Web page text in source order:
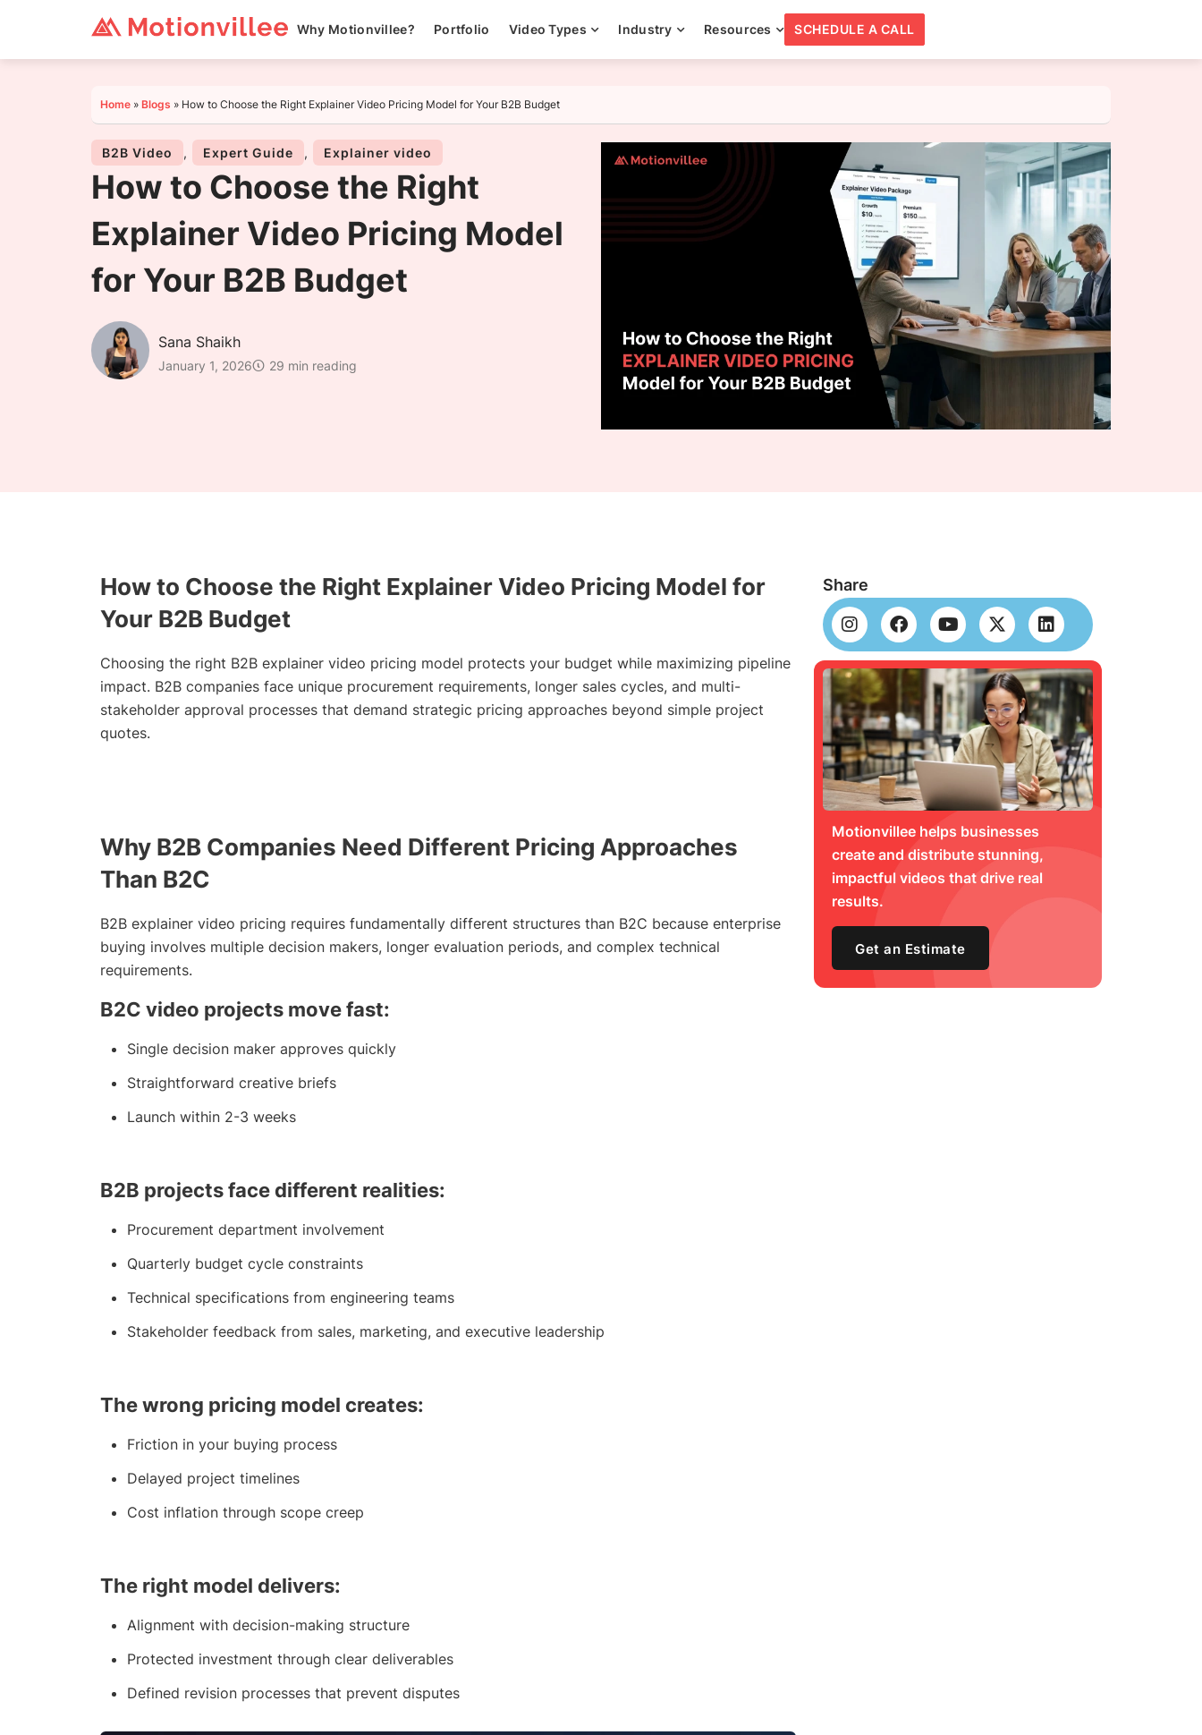
Why Motionvillee? Portfolio Video Types Industry Resources SCHEDULE A CALL
Home » Blogs » How to Choose the Right Explainer Video Pricing Model for Your B2B Budget
B2B Video , Expert Guide , Explainer video
How to Choose the Right
Explainer Video Pricing Model
for Your B2B Budget
Sana Shaikh
January 1, 2026 29 min reading
How to Choose the Right Explainer Video Pricing Model for
Your B2B Budget
Choosing the right B2B explainer video pricing model protects your budget while maximizing pipeline
impact. B2B companies face unique procurement requirements, longer sales cycles, and multi-
stakeholder approval processes that demand strategic pricing approaches beyond simple project
quotes.
Why B2B Companies Need Different Pricing Approaches
Than B2C
B2B explainer video pricing requires fundamentally different structures than B2C because enterprise
buying involves multiple decision makers, longer evaluation periods, and complex technical
requirements.
B2C video projects move fast:
Single decision maker approves quickly
Straightforward creative briefs
Launch within 2-3 weeks
B2B projects face different realities:
Procurement department involvement
Quarterly budget cycle constraints
Technical specifications from engineering teams
Stakeholder feedback from sales, marketing, and executive leadership
The wrong pricing model creates:
Friction in your buying process
Delayed project timelines
Cost inflation through scope creep
The right model delivers:
Alignment with decision-making structure
Protected investment through clear deliverables
Defined revision processes that prevent disputes
Share
Motionvillee helps businesses
create and distribute stunning,
impactful videos that drive real
results.
Get an Estimate